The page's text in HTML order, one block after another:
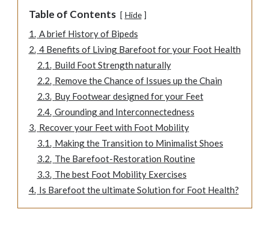
Table of Contents Hide
1. A brief History of Bipeds
2. 4 Benefits of Living Barefoot for your Foot Health
2.1. Build Foot Strength naturally
2.2. Remove the Chance of Issues up the Chain
2.3. Buy Footwear designed for your Feet
2.4. Grounding and Interconnectedness
3. Recover your Feet with Foot Mobility
3.1. Making the Transition to Minimalist Shoes
3.2. The Barefoot-Restoration Routine
3.3. The best Foot Mobility Exercises
4. Is Barefoot the ultimate Solution for Foot Health?